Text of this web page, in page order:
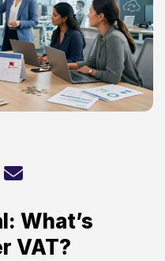
What’s
VAT?